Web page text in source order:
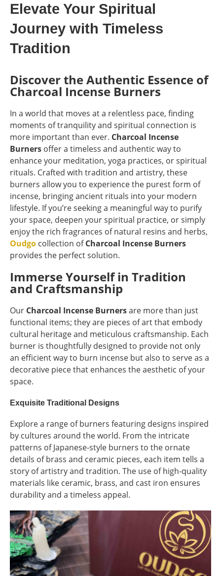
Elevate Your Spiritual
Journey with Timeless
Tradition
Discover the Authentic Essence of
Charcoal Incense Burners
In a world that moves at a relentless pace, finding
moments of tranquility and spiritual connection is
more important than ever. Charcoal Incense
Burners offer a timeless and authentic way to
enhance your meditation, yoga practices, or spiritual
rituals. Crafted with tradition and artistry, these
burners allow you to experience the purest form of
incense, bringing ancient rituals into your modern
lifestyle. If you’re seeking a meaningful way to purify
your space, deepen your spiritual practice, or simply
enjoy the rich fragrances of natural resins and herbs,
Oudgo collection ofCharcoal Incense Burners
provides the perfect solution.
Immerse Yourself in Tradition
and Craftsmanship
Our Charcoal Incense Burnersare more than just
functional items; they are pieces of art that embody
cultural heritage and meticulous craftsmanship. Each
burner is thoughtfully designed to provide not only
an efficient way to burn incense but also to serve as a
decorative piece that enhances the aesthetic of your
space.
Exquisite Traditional Designs
Explore a range of burners featuring designs inspired
by cultures around the world. From the intricate
patterns of Japanese-style burners to the ornate
details of brass and ceramic pieces, each item tells a
story of artistry and tradition. The use of high-quality
materials like ceramic, brass, and cast iron ensures
durability and a timeless appeal.